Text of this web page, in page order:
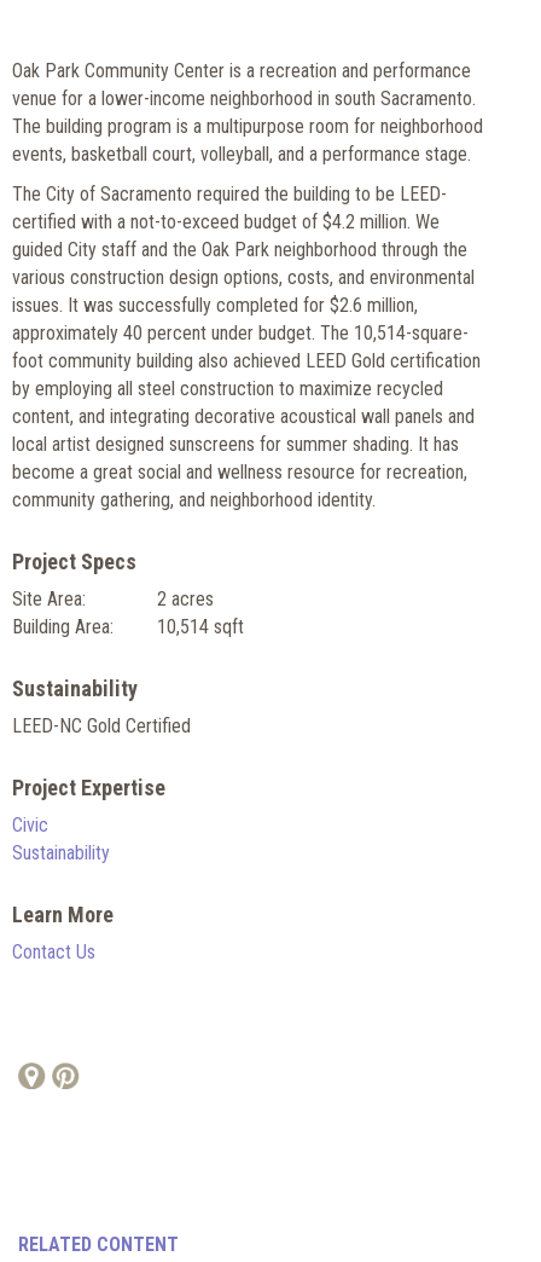
Oak Park Community Center is a recreation and performance
venue for a lower-income neighborhood in south Sacramento.
The building program is a multipurpose room for neighborhood
events, basketball court, volleyball, and a performance stage.
The City of Sacramento required the building to be LEED-
certified with a not-to-exceed budget of $4.2 million. We
guided City staff and the Oak Park neighborhood through the
various construction design options, costs, and environmental
issues. It was successfully completed for $2.6 million,
approximately 40 percent under budget. The 10,514-square-
foot community building also achieved LEED Gold certification
by employing all steel construction to maximize recycled
content, and integrating decorative acoustical wall panels and
local artist designed sunscreens for summer shading. It has
become a great social and wellness resource for recreation,
community gathering, and neighborhood identity.
Project Specs
Site Area:
2 acres
Building Area:
10,514 sqft
Sustainability
LEED-NC Gold Certified
Project Expertise
Civic
Sustainability
Learn More
Contact Us
RELATED CONTENT